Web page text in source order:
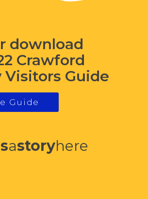
download
Crawford
Visitors Guide
Guide
astoryhere